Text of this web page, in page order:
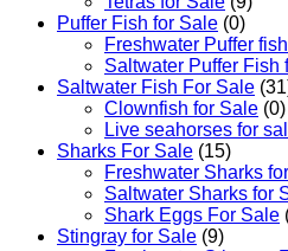
Puffer Fish for Sale​ (0)
Freshwater Puffer
Saltwater Puffer Fish
Saltwater Fish For Sale
Clownfish for Sale (0)
Live seahorses for
Sharks For Sale (15)
Freshwater Sharks
Saltwater Sharks for
Shark Eggs For Sale
Stingray for Sale (9)